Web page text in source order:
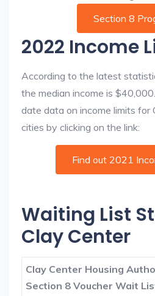
Section 8
2022 Income
According to the latest
the median income is
date data on income limits for
cities by clicking on the link:
Find out 2021
Waiting List
Clay Center
Clay Center Housing
Section 8 Voucher Wait